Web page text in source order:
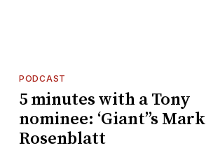
PODCAST
5 minutes with a Tony
nominee: ‘Giant’’s Mark
Rosenblatt